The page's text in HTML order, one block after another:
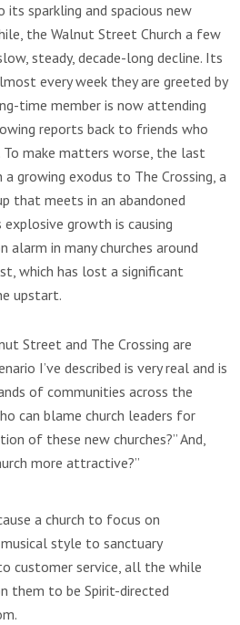
its sparkling and spacious new
the Walnut Street Church a few
steady, decade-long decline. Its
every week they are greeted by
time member is now attending
reports back to friends who
make matters worse, the last
growing exodus to The Crossing, a
that meets in an abandoned
explosive growth is causing
alarm in many churches around
which has lost a significant
upstart.
Street and The Crossing are
I’ve described is very real and is
of communities across the
can blame church leaders for
of these new churches?” And,
more attractive?”
a church to focus on
style to sanctuary
customer service, all the while
them to be Spirit-directed